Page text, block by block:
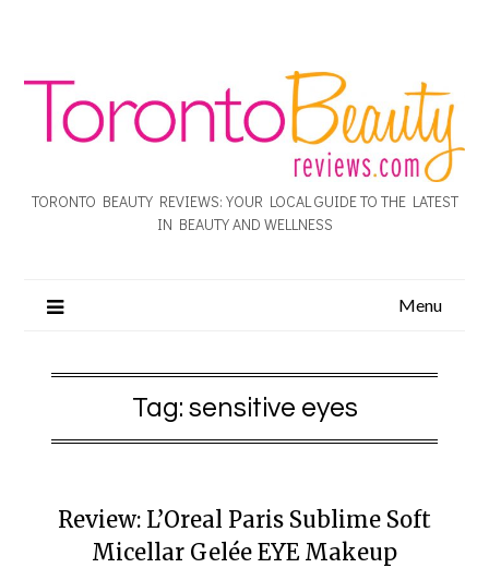
TORONTO BEAUTY REVIEWS: YOUR LOCAL GUIDE TO THE LATEST
IN BEAUTY AND WELLNESS
Menu
Tag: sensitive eyes
Review: L’Oreal Paris Sublime Soft
Micellar Gelée EYE Makeup